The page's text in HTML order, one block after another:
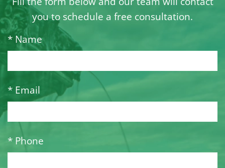
you to schedule a free consultation.
* Name
* Email
* Phone